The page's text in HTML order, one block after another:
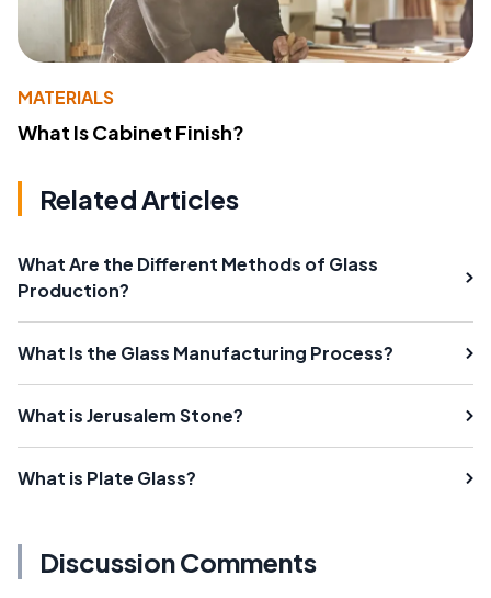
MATERIALS
What Is Cabinet Finish?
Related Articles
What Are the Different Methods of Glass
Production?
What Is the Glass Manufacturing Process?
What is Jerusalem Stone?
What is Plate Glass?
Discussion Comments